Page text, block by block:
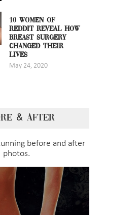
10 WOMEN OF
REDDIT REVEAL HOW
BREAST SURGERY
CHANGED THEIR
LIVES
May 24, 2020
& AFTER
before and after
photos.